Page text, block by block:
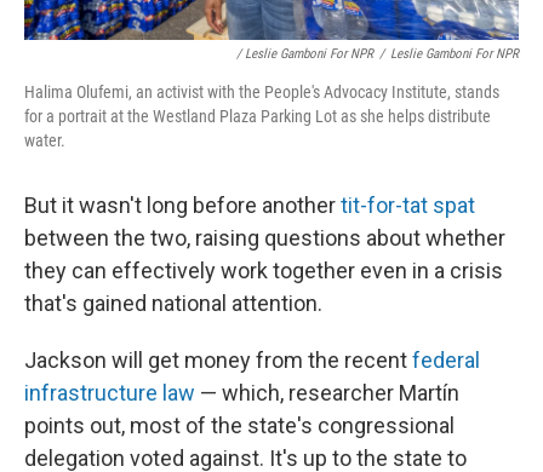
/ Leslie Gamboni For NPR / Leslie Gamboni For NPR
Halima Olufemi, an activist with the People's Advocacy Institute, stands
for a portrait at the Westland Plaza Parking Lot as she helps distribute
water.
But it wasn't long before anothertit-for-tat spat
between the two, raising questions about whether
they can effectively work together even in a crisis
that's gained national attention.
Jackson will get money from the recentfederal
infrastructure law — which, researcher Martín
points out, most of the state's congressional
delegation voted against. It's up to the state to